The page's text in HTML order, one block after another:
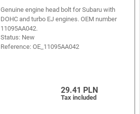
Genuine engine head bolt for Subaru with
DOHC and turbo EJ engines. OEM number
11095AA042.
Status: New
Reference:OE_11095AA042
29.41 PLN
Tax included